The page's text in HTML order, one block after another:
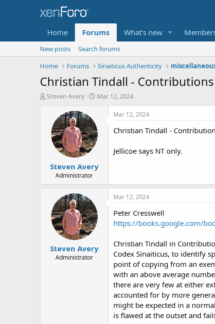
Home Forums What's new
New posts
Search forums
Home
Forums Sinaiticus Authenticity
Christian Tindall -
T
t
Steven Avery
S
t
d
e
Mar 12, 2024
Steven Avery
Administrator
Mar 12, 2024
Christian Tindall -
Jellicoe says NT only.
Steven Avery
Administrator
Mar 12, 2024
Peter Cresswell
https://books.google.com/
Christian Tindall in
Codex Sinaiticus, to identify
point of copying from an
with an above average
there are very few at either
accounted for by more
might be expected in a
is flawed at the outset and